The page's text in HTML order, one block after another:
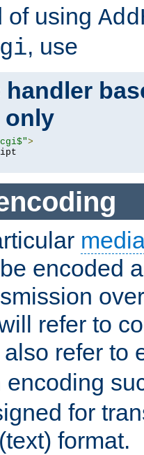
of using
, use
only
>
encoded
refer to
also refer to
encoding
for
format.